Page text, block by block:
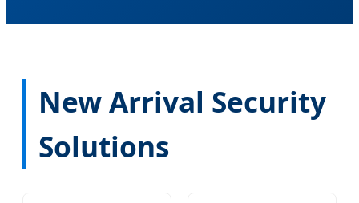
New Arrival Security
Solutions